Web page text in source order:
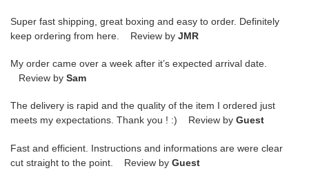
Super fast shipping, great boxing and easy to order. Definitely
keep ordering from here. Review by JMR
My order came over a week after it’s expected arrival date.
Review by Sam
The delivery is rapid and the quality of the item I ordered just
meets my expectations. Thank you ! :) Review by Guest
Fast and efficient. Instructions and informations are were clear
cut straight to the point. Review by Guest